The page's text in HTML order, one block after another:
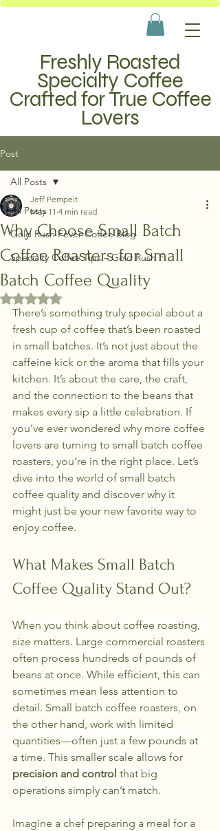
Freshly Roasted
Specialty Coffee
Crafted for True Coffee
Lovers
Post
All Posts
Gold Rush Fever Coffee Blog
Specialty Coffee Tips – Gold Rush F
All Posts
Why Choose Small Batch
Coffee Roasters for Small
Batch Coffee Quality
Jeff Pempeit
May 11 4 min read
Rated NaN out of 5 stars.
There’s something truly special about a
fresh cup of coffee that’s been roasted
in small batches. It’s not just about the
caffeine kick or the aroma that fills your
kitchen. It’s about the care, the craft,
and the connection to the beans that
makes every sip a little celebration. If
you’ve ever wondered why more coffee
lovers are turning to small batch coffee
roasters, you’re in the right place. Let’s
dive into the world of small batch
coffee quality and discover why it
might just be your new favorite way to
enjoy coffee.
What Makes Small Batch
Coffee Quality Stand Out?
When you think about coffee roasting,
size matters. Large commercial roasters
often process hundreds of pounds of
beans at once. While efficient, this can
sometimes mean less attention to
detail. Small batch coffee roasters, on
the other hand, work with limited
quantities—often just a few pounds at
a time. This smaller scale allows for
precision and control that big
operations simply can’t match.
Imagine a chef preparing a meal for a